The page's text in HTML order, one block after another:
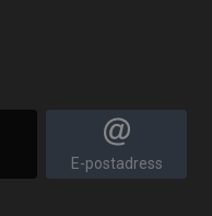
E-postadress